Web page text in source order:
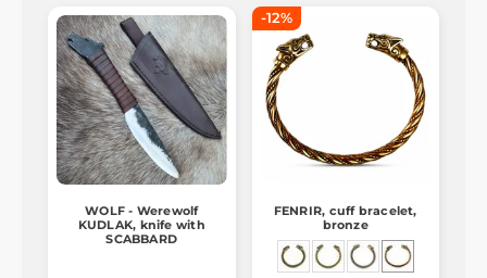
WOLF - Werewolf
KUDLAK, knife with
SCABBARD
-12%
FENRIR, cuff bracelet,
bronze